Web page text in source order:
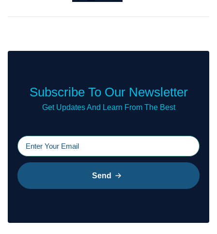
Subscribe To Our Newsletter
Get Updates And Learn From The Best
Send